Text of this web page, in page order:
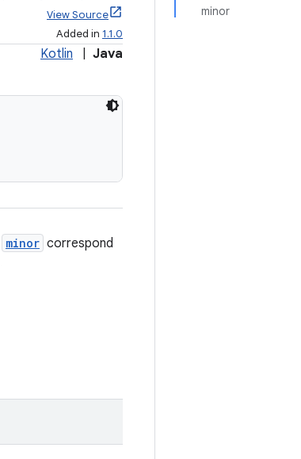
minor
View Source
Added in 1.1.0
Kotlin Java
minor correspond